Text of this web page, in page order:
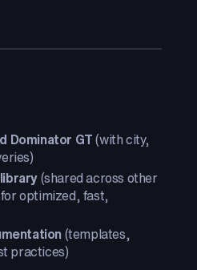
Dominator GT(with city,
(shared across other
optimized, fast,
(templates,
practices)